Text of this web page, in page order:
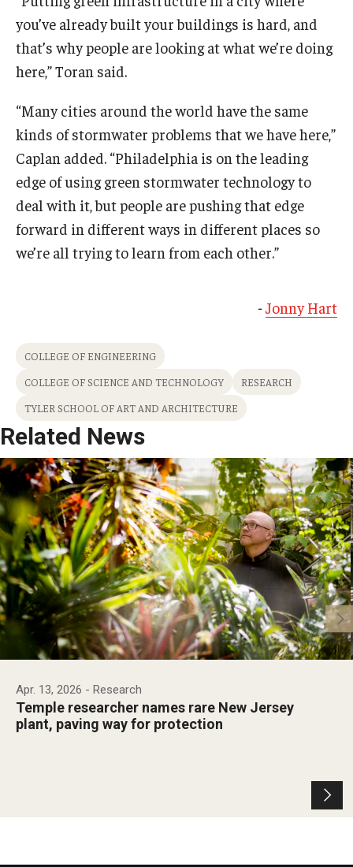
you’ve already built your buildings is hard, and
that’s why people are looking at what we’re doing
here,” Toran said.
“Many cities around the world have the same
kinds of stormwater problems that we have here,”
Caplan added. “Philadelphia is on the leading
edge of using green stormwater technology to
deal with it, but people are pushing that edge
forward in different ways in different places so
we’re all trying to learn from each other.”
- Jonny Hart
COLLEGE OF ENGINEERING
COLLEGE OF SCIENCE AND TECHNOLOGY
RESEARCH
TYLER SCHOOL OF ART AND ARCHITECTURE
Related News
Apr. 13, 2026 - Research
Temple researcher names rare New Jersey
plant, paving way for protection